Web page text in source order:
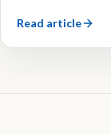
shopping
Read article